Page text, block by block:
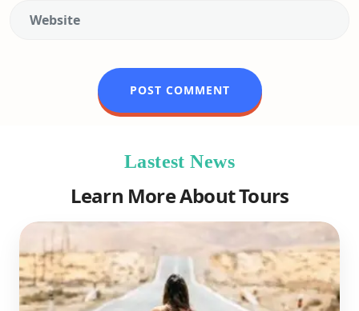
Lastest News
Learn More About Tours